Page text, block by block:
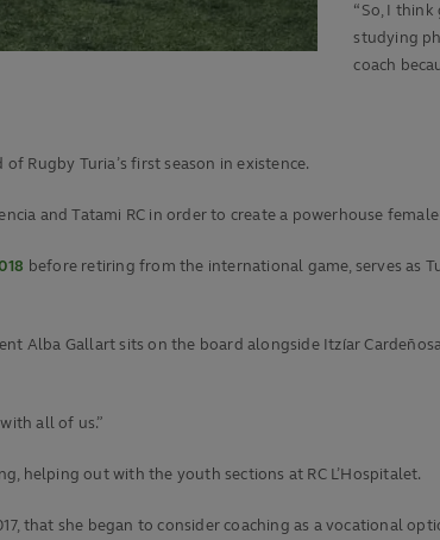
“So, I
studying
coach
Rugby Turia’s first season in existence.
and Tatami RC in order to create a powerhouse
before retiring from the international game, serves as
Alba Gallart sits on the board alongside Itzíar
all of us.”
helping out with the youth sections at RC L’Hospitalet.
that she began to consider coaching as a vocational